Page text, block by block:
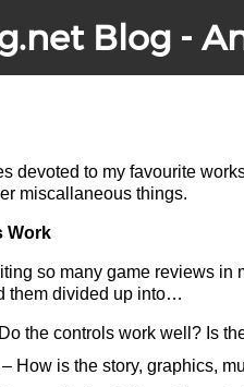
Blog -
devoted to my favourite
miscallaneous things.
Work
so many game reviews in
them divided up into…
the controls work well? Is
How is the story, graphics,